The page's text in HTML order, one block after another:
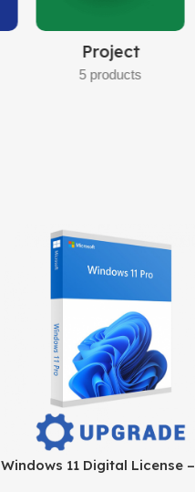
Windows
Server
Windows 11 Digital License –